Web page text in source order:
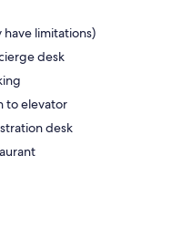
have limitations)
desk
to elevator
desk